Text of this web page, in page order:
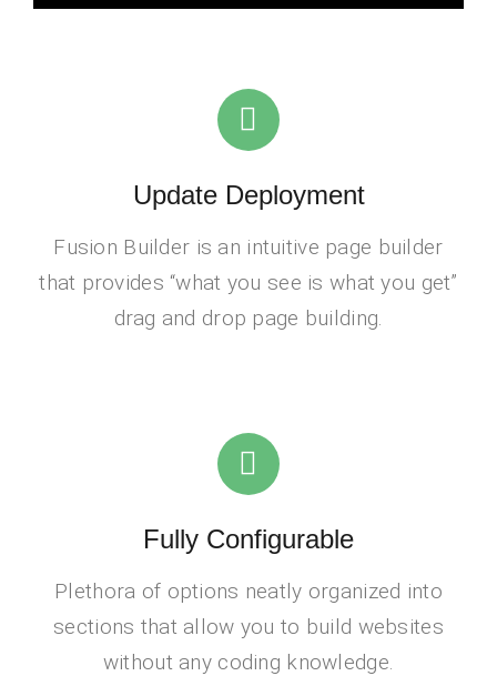
Update Deployment
Fusion Builder is an intuitive page builder
that provides “what you see is what you get”
drag and drop page building.
Fully Configurable
Plethora of options neatly organized into
sections that allow you to build websites
without any coding knowledge.